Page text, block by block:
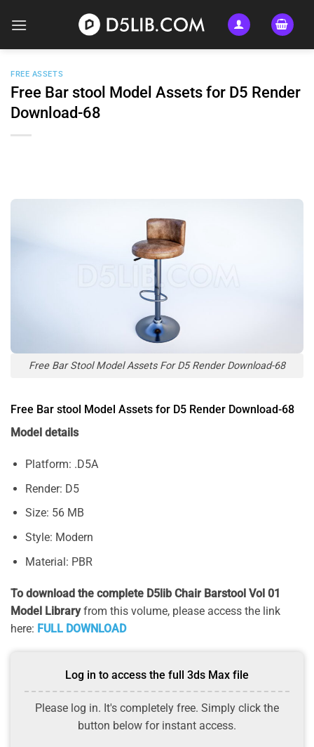
FREE ASSETS
Free Bar stool Model Assets for D5 Render
Download-68
Free Bar Stool Model Assets For D5 Render Download-68
Free Bar stool Model Assets for D5 Render Download-68
Model details
Platform: .D5A
Render: D5
Size: 56 MB
Style: Modern
Material: PBR
To download the complete D5lib Chair Barstool Vol 01
Model Libraryfrom this volume, please access the link
here: FULL DOWNLOAD
Log in to access the full 3ds Max file
Please log in. It's completely free. Simply click the
button below for instant access.